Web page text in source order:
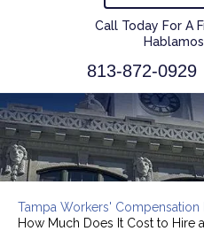
Call Today For A
813-872-0929
Tampa Workers' Compensation
How Much Does It Cost to Hire